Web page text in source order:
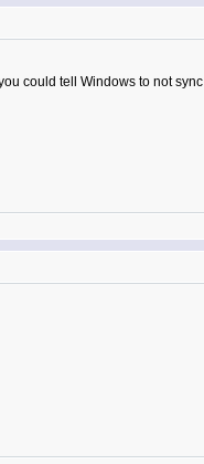
could tell Windows to not